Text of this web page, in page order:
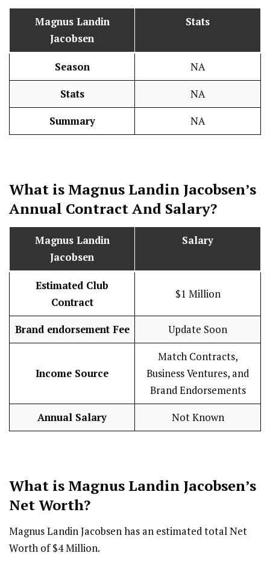
Magnus Landin
Jacobsen
Stats
Season NA
Stats NA
Summary NA
What is Magnus Landin Jacobsen’s
Annual Contract And Salary?
Magnus Landin
Jacobsen
Salary
Estimated Club
Contract
$1 Million
Brand endorsement Fee Update Soon
Income Source
Match Contracts,
Business Ventures, and
Brand Endorsements
Annual Salary Not Known
What is Magnus Landin Jacobsen’s
Net Worth?
Magnus Landin Jacobsen has an estimated total Net
Worth of $4 Million.